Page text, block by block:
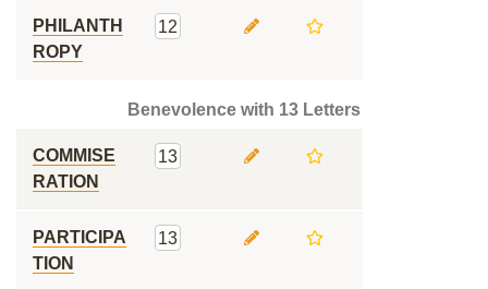
PHILANTH
ROPY
12
Benevolence with 13 Letters
COMMISE
RATION
13
PARTICIPA
TION
13